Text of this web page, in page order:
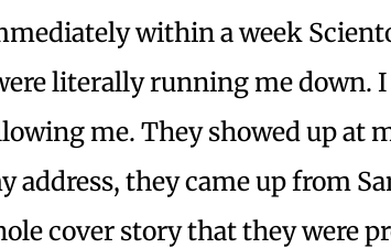
within a week
literally running me down.
me. They showed up at
address, they came up from
cover story that they were